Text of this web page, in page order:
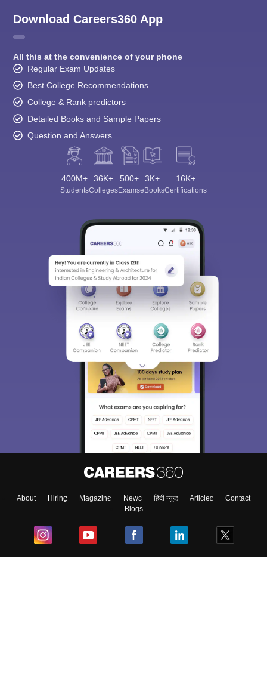
Download Careers360 App
All this at the convenience of your phone
Regular Exam Updates
Best College Recommendations
College & Rank predictors
Detailed Books and Sample Papers
Question and Answers
400M+
Students
36K+
Colleges
500+
Exams
3K+
eBooks
16K+
Certifications
About Hiring Magazine News हिंदी न्यूज़ Articles
Contact
Blogs